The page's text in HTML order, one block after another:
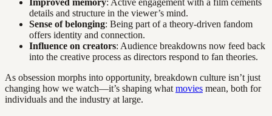
Improved memory: Active engagement with a film cements
details and structure in the viewer’s mind.
Sense of belonging: Being part of a theory-driven fandom
offers identity and connection.
Influence on creators: Audience breakdowns now feed back
into the creative process as directors respond to fan theories.
As obsession morphs into opportunity, breakdown culture isn’t just
changing how we watch—it’s shaping what movies mean, both for
individuals and the industry at large.